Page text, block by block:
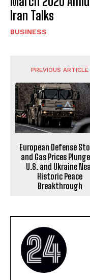
Iran Talks
BUSINESS
PREVIOUS ARTICLE
European Defense
and Gas Prices
U.S. and Ukraine
Historic Peace
Breakthrough